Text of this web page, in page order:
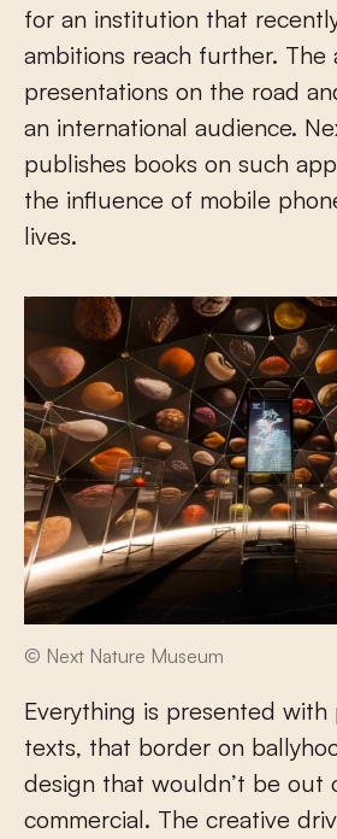
for an institution that
ambitions reach further.
presentations on the road
an international audience.
publishes books on such
the influence of mobile
lives.
© Next Nature Museum
Everything is presented with
texts, that border on
design that wouldn’t be out
commercial. The creative